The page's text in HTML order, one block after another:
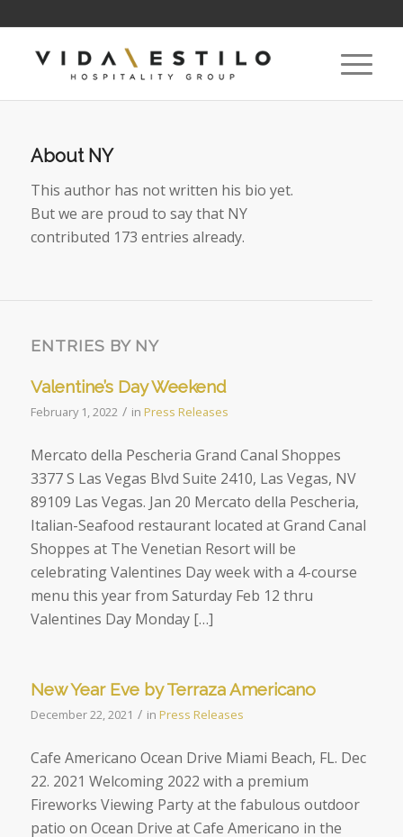
About NY
This author has not written his bio yet.
But we are proud to say that NY
contributed 173 entries already.
ENTRIES BY NY
Valentine’s Day Weekend
February 1, 2022 / in Press Releases
Mercato della Pescheria Grand Canal Shoppes
3377 S Las Vegas Blvd Suite 2410, Las Vegas, NV
89109 Las Vegas. Jan 20 Mercato della Pescheria,
Italian-Seafood restaurant located at Grand Canal
Shoppes at The Venetian Resort will be
celebrating Valentines Day week with a 4-course
menu this year from Saturday Feb 12 thru
Valentines Day Monday […]
New Year Eve by Terraza Americano
December 22, 2021 / in Press Releases
Cafe Americano Ocean Drive Miami Beach, FL. Dec
22. 2021 Welcoming 2022 with a premium
Fireworks Viewing Party at the fabulous outdoor
patio on Ocean Drive at Cafe Americano in the